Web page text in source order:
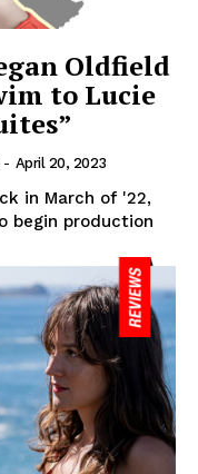
Oldfield
to Lucie
- April 20, 2023
in March of '22,
begin production